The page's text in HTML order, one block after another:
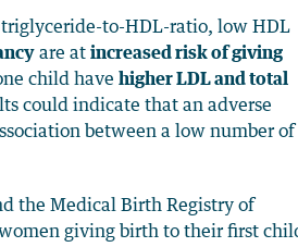
to-HDL-ratio, low HDL
are at increased risk of giving
child have higher LDL and total
could indicate that an adverse
between a low number of
the Medical Birth Registry of
giving birth to their first